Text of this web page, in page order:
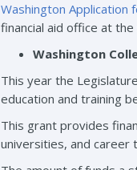
Washington Application
financial aid office at
Washington
This year the
education and training
This grant provides
universities, and career